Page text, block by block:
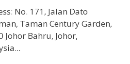
No. 171, Jalan Dato
Taman Century Garden,
Johor Bahru, Johor,